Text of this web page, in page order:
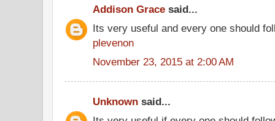
Addison Grace said...
Its very useful and every one should
plevenon
November 23, 2015 at 2:00 AM
Unknown said...